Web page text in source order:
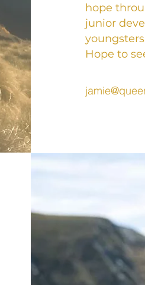
hope
junior
Hope to